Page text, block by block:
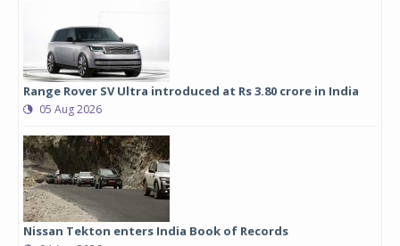
Range Rover SV Ultra introduced at Rs 3.80 crore in India
05 Aug 2026
Nissan Tekton enters India Book of Records